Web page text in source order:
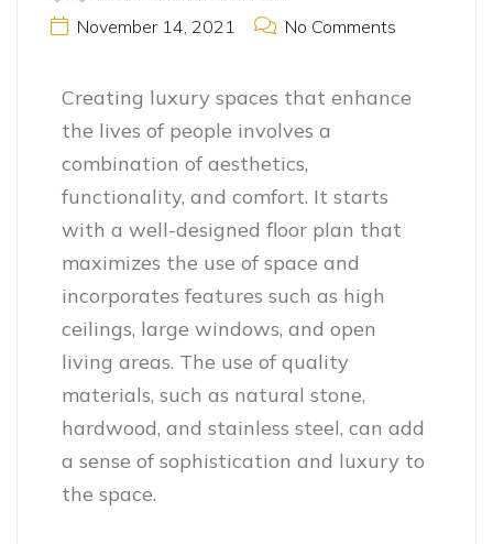
November 14, 2021
No Comments
Creating luxury spaces that enhance
the lives of people involves a
combination of aesthetics,
functionality, and comfort. It starts
with a well-designed floor plan that
maximizes the use of space and
incorporates features such as high
ceilings, large windows, and open
living areas. The use of quality
materials, such as natural stone,
hardwood, and stainless steel, can add
a sense of sophistication and luxury to
the space.